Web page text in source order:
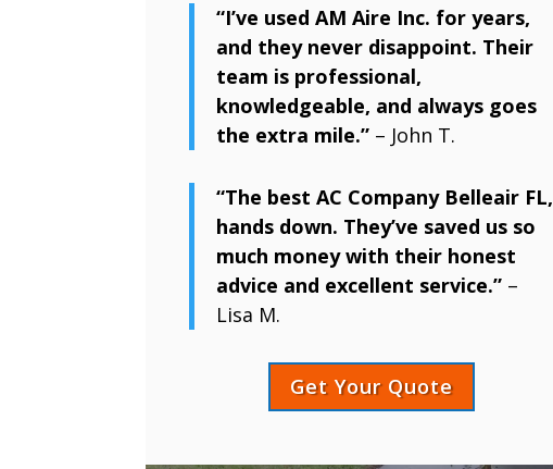
“I’ve used AM Aire Inc. for years,
and they never disappoint. Their
team is professional,
knowledgeable, and always goes
the extra mile.”– John T.
“The best AC Company Belleair FL,
hands down. They’ve saved us so
much money with their honest
advice and excellent service.”–
Lisa M.
Get Your Quote